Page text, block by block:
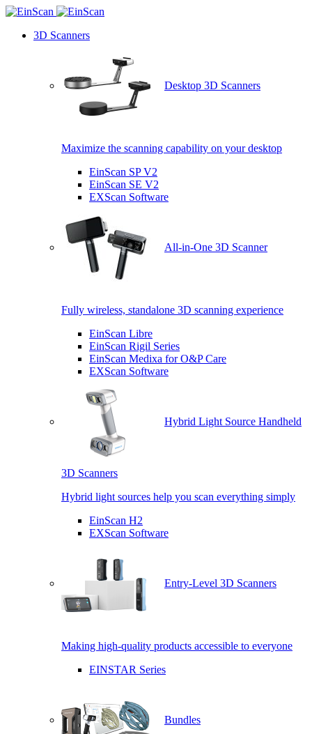
3D Scanners
Desktop 3D Scanners
Maximize the scanning capability on your desktop
EinScan SP V2
EinScan SE V2
EXScan Software
All-in-One 3D Scanner
Fully wireless, standalone 3D scanning experience
EinScan Libre
EinScan Rigil Series
EinScan Medixa for O&P Care
EXScan Software
Hybrid Light Source Handheld
3D Scanners
Hybrid light sources help you scan everything simply
EinScan H2
EXScan Software
Entry-Level 3D Scanners
Making high-quality products accessible to everyone
EINSTAR Series
Bundles